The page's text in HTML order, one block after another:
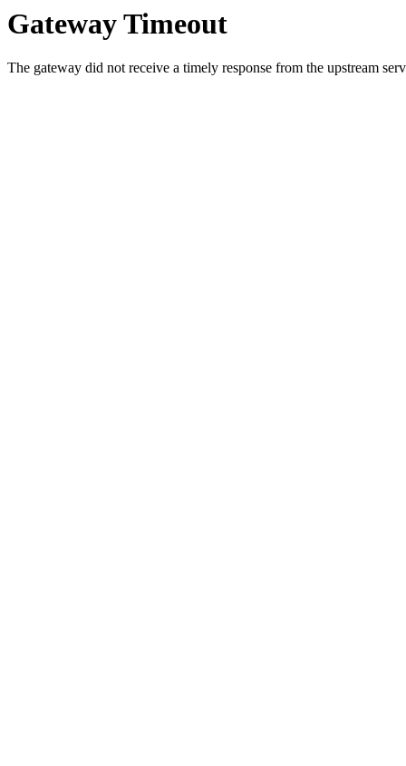
Gateway Timeout
The gateway did not receive a timely response from the upstream